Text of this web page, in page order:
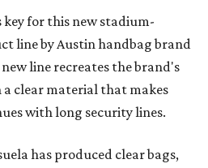
key for this new stadium-
line by Austin handbag brand
new line recreates the brand's
clear material that makes
with long security lines.
has produced clear bags,